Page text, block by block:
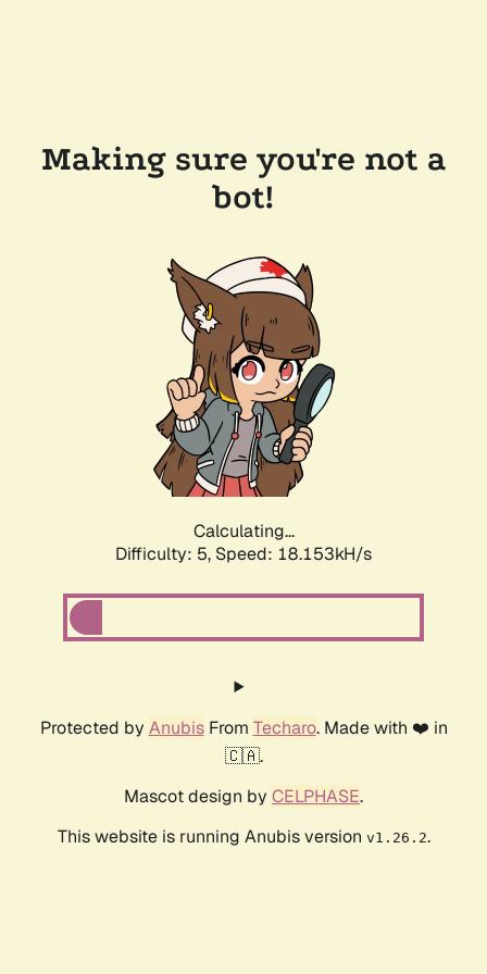
Making sure you're not a
bot!
Calculating...
Difficulty: 5, Speed: 18.153kH/s
Protected by AnubisFrom Techaro. Made with ❤️ in
🇨🇦.
Mascot design by CELPHASE.
This website is running Anubis version v1.26.2.